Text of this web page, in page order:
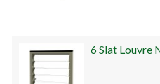
6 Slat Louvre